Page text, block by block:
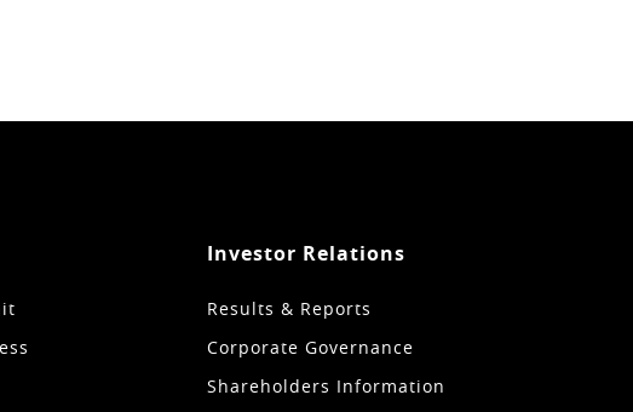
Investor Relations
Results & Reports
Corporate Governance
Shareholders Information